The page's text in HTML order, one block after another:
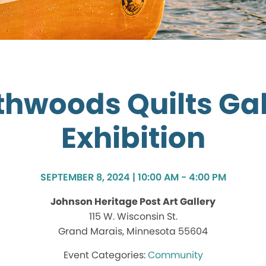
Quilts
Exhibition
SEPTEMBER 8, 2024 | 10:00 AM - 4:00 PM
Johnson Heritage Post Art Gallery
115 W. Wisconsin St.
Grand Marais, Minnesota 55604
Community